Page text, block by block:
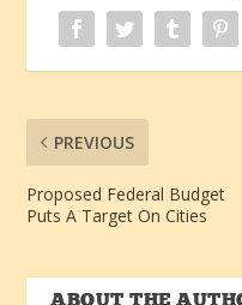
PREVIOUS
Proposed Federal Budget
Puts A Target On Cities